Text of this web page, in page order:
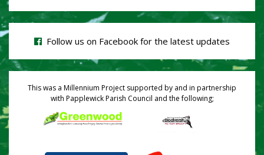
Follow us on Facebook for the latest updates
This was a Millennium Project supported by and in partnership
with Papplewick Parish Council and the following;